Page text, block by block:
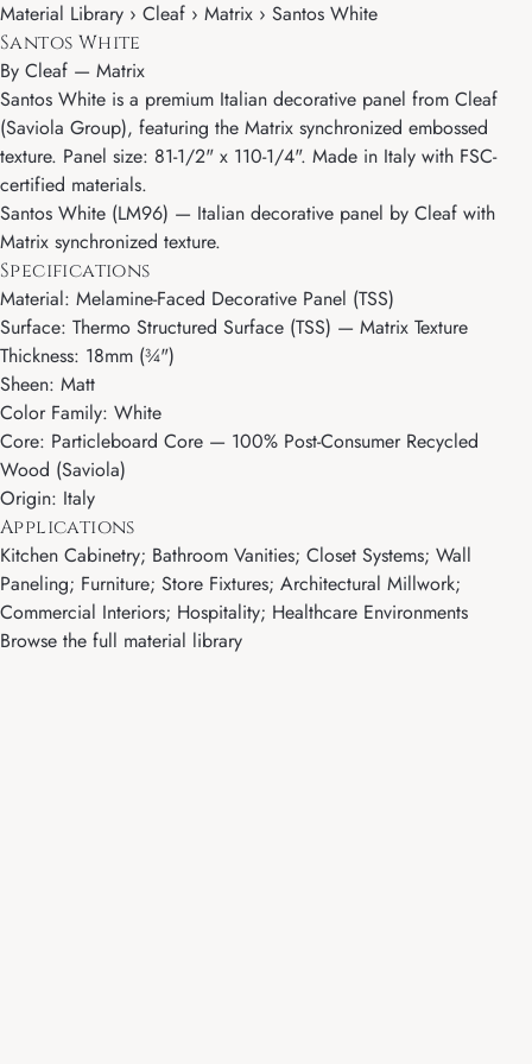
Material Library › Cleaf › Matrix › Santos White
Santos White
By Cleaf — Matrix
Santos White is a premium Italian decorative panel from Cleaf
(Saviola Group), featuring the Matrix synchronized embossed
texture. Panel size: 81-1/2" x 110-1/4". Made in Italy with FSC-
certified materials.
Santos White (LM96) — Italian decorative panel by Cleaf with
Matrix synchronized texture.
Specifications
Material: Melamine-Faced Decorative Panel (TSS)
Surface: Thermo Structured Surface (TSS) — Matrix Texture
Thickness: 18mm (¾")
Sheen: Matt
Color Family: White
Core: Particleboard Core — 100% Post-Consumer Recycled
Wood (Saviola)
Origin: Italy
Applications
Kitchen Cabinetry; Bathroom Vanities; Closet Systems; Wall
Paneling; Furniture; Store Fixtures; Architectural Millwork;
Commercial Interiors; Hospitality; Healthcare Environments
Browse the full material library